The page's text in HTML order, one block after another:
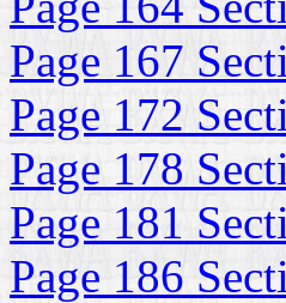
Page 167
Page 172
Page 178
Page 181
Page 186